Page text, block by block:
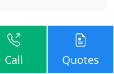
Call Quotes